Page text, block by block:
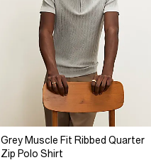
Grey Muscle Fit Ribbed Quarter
Zip Polo Shirt